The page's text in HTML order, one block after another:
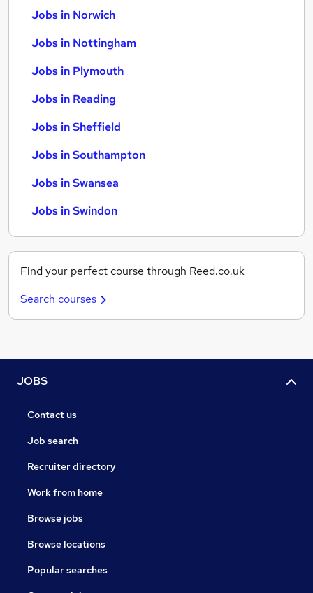
Jobs in Norwich
Jobs in Nottingham
Jobs in Plymouth
Jobs in Reading
Jobs in Sheffield
Jobs in Southampton
Jobs in Swansea
Jobs in Swindon
Find your perfect course through Reed.co.uk
Search courses
JOBS
Contact us
Job search
Recruiter directory
Work from home
Browse jobs
Browse locations
Popular searches